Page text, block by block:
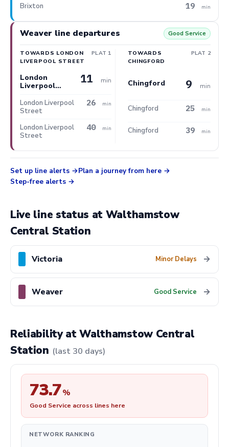
Brixton 19 min
Weaver line departures Good Service
TOWARDS LONDON
LIVERPOOL STREET
PLAT 1
London
Liverpool
11 min
London Liverpool
Street
26 min
London Liverpool
Street
40 min
TOWARDS
CHINGFORD
PLAT 2
Chingford 9 min
Chingford 25 min
Chingford 39 min
Set up line alerts
Plan a journey from here
Step-free alerts
Live line status at Walthamstow
Central Station
Victoria Minor Delays →
Weaver Good Service →
Reliability at Walthamstow Central
Station (last 30 days)
73.7%
Good Service across lines here
NETWORK RANKING